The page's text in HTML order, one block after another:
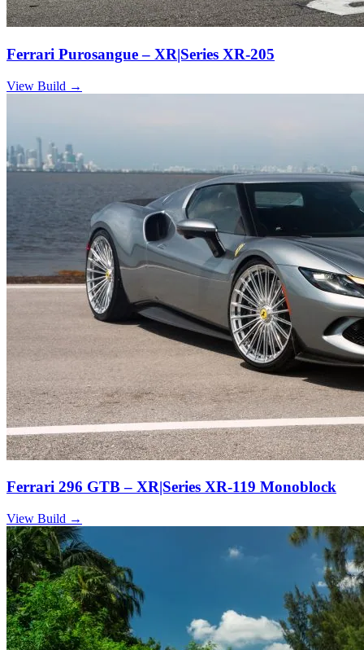
Ferrari Purosangue – XR|Series XR-205
View Build →
Ferrari 296 GTB – XR|Series XR-119 Monoblock
View Build →